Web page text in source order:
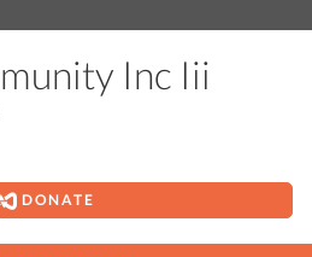
Inc Iii
DONATE